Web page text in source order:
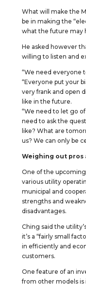
What will make the
be in making the
what the future may
He asked however
willing to listen and
“We need everyone
“Everyone put your
very frank and open
like in the future.
“We need to let go
need to ask the
like? What are
us? We can only be
Weighing out pros
One of the
various utility
municipal and
strengths and
disadvantages.
Ching said the
it’s a “fairly small
in efficiently and
customers.
One feature of an
from other models is